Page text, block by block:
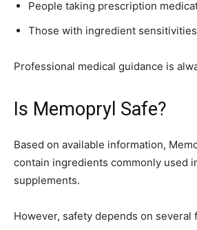
People taking prescription
Those with ingredient sensitivities
Professional medical guidance is
Is Memopryl Safe?
Based on available information,
contain ingredients commonly used
supplements.
However, safety depends on several